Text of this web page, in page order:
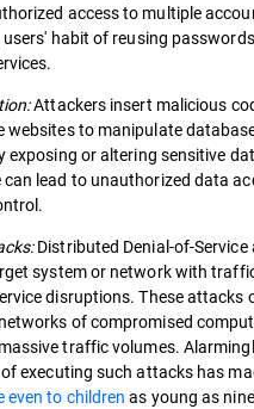
access to multiple
habit of reusing
Attackers insert malicious
websites to manipulate
exposing or altering sensitive
lead to unauthorized data
Distributed Denial-of-
system or network with
disruptions. These attacks
of compromised
traffic volumes.
executing such attacks has
even to children as young as